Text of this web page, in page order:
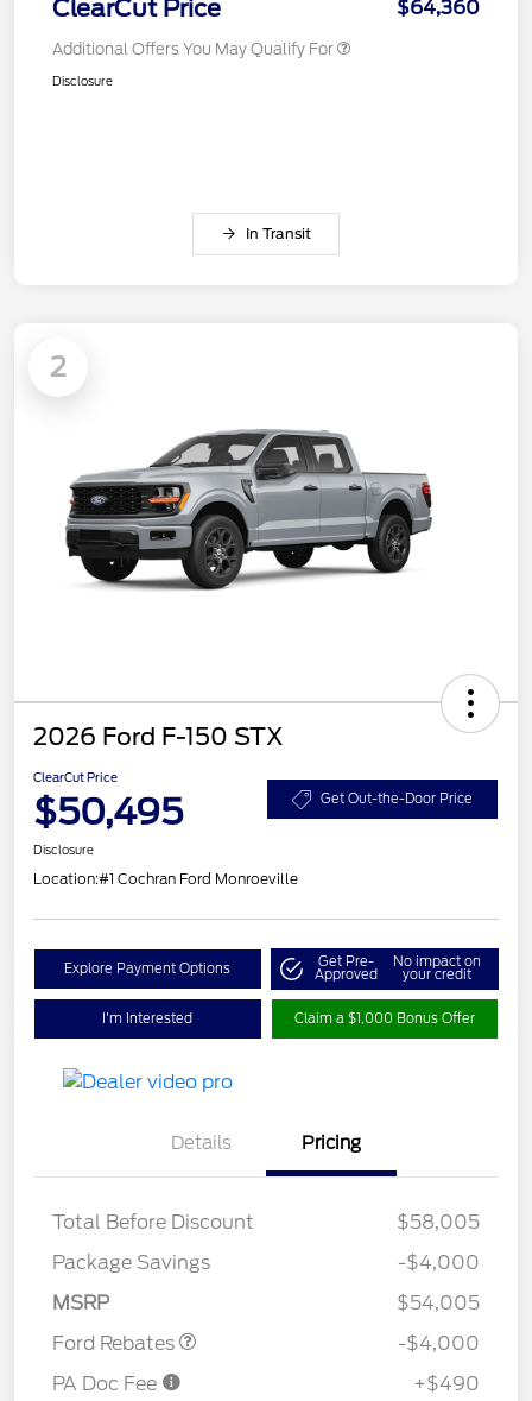
ClearCut Price $64,360
Additional Offers You May Qualify For
Disclosure
In Transit
2
2026 Ford F-150 STX
ClearCut Price
$50,495 Get Out-the-Door Price
Disclosure
Location:#1 Cochran Ford Monroeville
Explore Payment Options Get Pre-
Approved
No impact on
your credit
I'm Interested Claim a $1,000 Bonus Offer
Details Pricing
Total Before Discount
$58,005
Package Savings
-$4,000
MSRP
$54,005
Ford Rebates
Retail Customer Cash
SSE Down Payment
Assistance
-$4,000
PA Doc Fee
+$490